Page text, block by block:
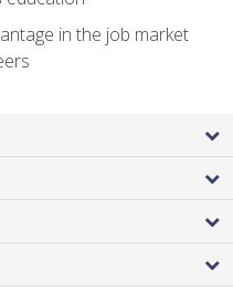
in the job market